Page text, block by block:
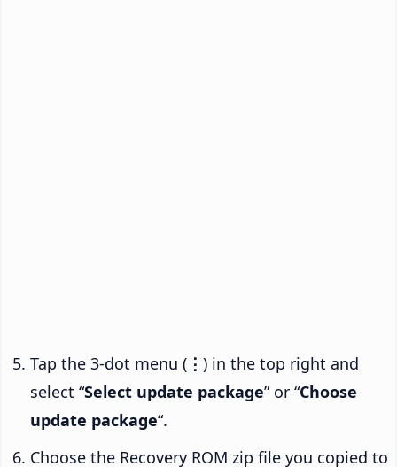
Tap the 3-dot menu ( ⋮ ) in the top right and
select “Select update package” or “Choose
update package“.
Choose the Recovery ROM zip file you copied to